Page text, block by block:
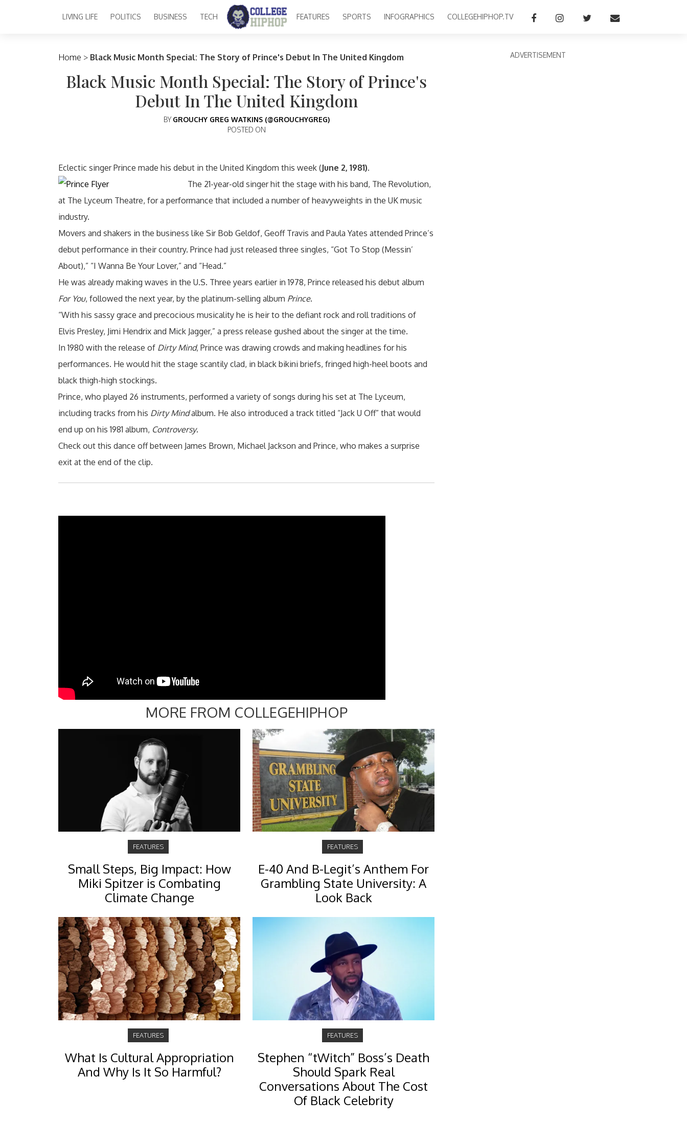
Main Navigation
LIVING LIFE POLITICS BUSINESS TECH FEATURES SPORTS INFOGRAPHICS COLLEGEHIPHOP.TV
Home > Black Music Month Special: The Story of Prince's Debut In The United Kingdom
Black Music Month Special: The Story of Prince's
Debut In The United Kingdom
BY GROUCHY GREG WATKINS (@GROUCHYGREG)
POSTED ON
Eclectic singer Prince made his debut in the United Kingdom this week (June 2, 1981).
The 21-year-old singer hit the stage with his band, The Revolution,
at The Lyceum Theatre, for a performance that included a number of heavyweights in the UK music
industry.
Movers and shakers in the business like Sir Bob Geldof, Geoff Travis and Paula Yates attended Prince’s
debut performance in their country. Prince had just released three singles, “Got To Stop (Messin’
About),” “I Wanna Be Your Lover,” and “Head.”
He was already making waves in the U.S. Three years earlier in 1978, Prince released his debut album
For You, followed the next year, by the platinum-selling album Prince.
“With his sassy grace and precocious musicality he is heir to the defiant rock and roll traditions of
Elvis Presley, Jimi Hendrix and Mick Jagger,” a press release gushed about the singer at the time.
In 1980 with the release of Dirty Mind, Prince was drawing crowds and making headlines for his
performances. He would hit the stage scantily clad, in black bikini briefs, fringed high-heel boots and
black thigh-high stockings.
Prince, who played 26 instruments, performed a variety of songs during his set at The Lyceum,
including tracks from his Dirty Mindalbum. He also introduced a track titled “Jack U Off” that would
end up on his 1981 album, Controversy.
Check out this dance off between James Brown, Michael Jackson and Prince, who makes a surprise
exit at the end of the clip.
MORE FROM COLLEGEHIPHOP
FEATURES
Small Steps, Big Impact: How
Miki Spitzer is Combating
Climate Change
FEATURES
E-40 And B-Legit’s Anthem For
Grambling State University: A
Look Back
FEATURES
What Is Cultural Appropriation
And Why Is It So Harmful?
FEATURES
Stephen “tWitch” Boss’s Death
Should Spark Real
Conversations About The Cost
Of Black Celebrity
ADVERTISEMENT